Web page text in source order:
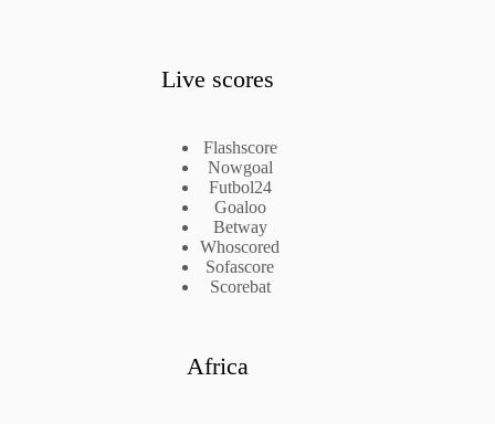
Live scores
Flashscore
Nowgoal
Futbol24
Goaloo
Betway
Whoscored
Sofascore
Scorebat
Africa